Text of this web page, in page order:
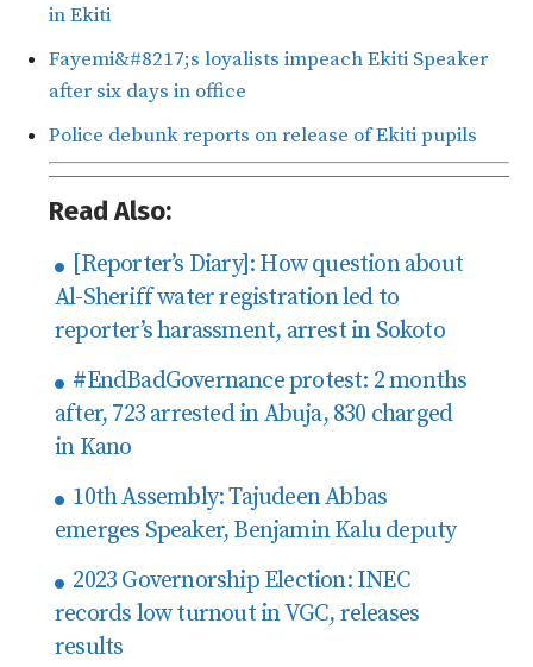
in Ekiti
Fayemi&#8217;s loyalists impeach Ekiti Speaker
after six days in office
Police debunk reports on release of Ekiti pupils
Read Also:
[Reporter’s Diary]: How question about
Al-Sheriff water registration led to
reporter’s harassment, arrest in Sokoto
#EndBadGovernance protest: 2 months
after, 723 arrested in Abuja, 830 charged
in Kano
10th Assembly: Tajudeen Abbas
emerges Speaker, Benjamin Kalu deputy
2023 Governorship Election: INEC
records low turnout in VGC, releases
results